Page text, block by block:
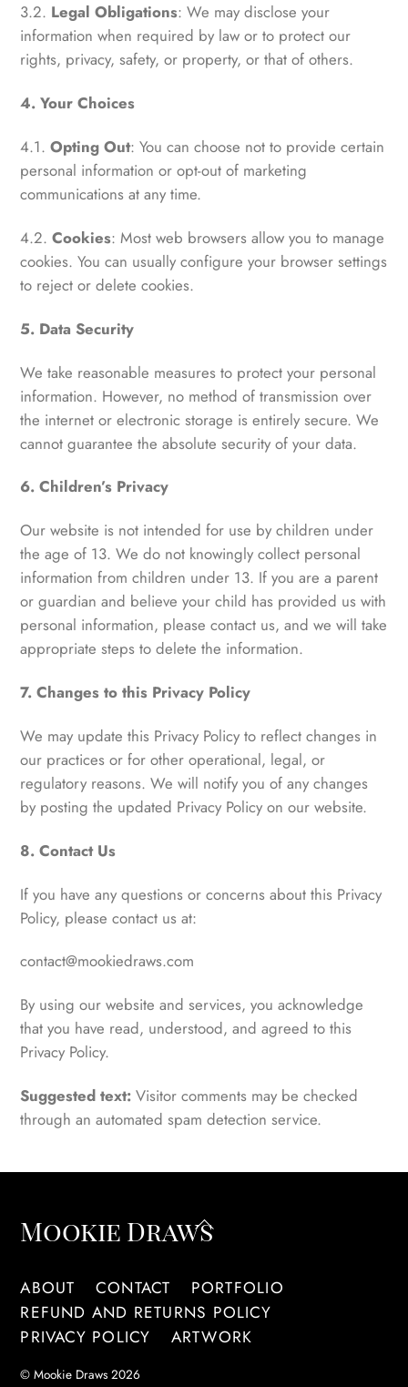
3.2. Legal Obligations: We may disclose your
information when required by law or to protect our
rights, privacy, safety, or property, or that of others.
4. Your Choices
4.1.Opting Out: You can choose not to provide certain
personal information or opt-out of marketing
communications at any time.
4.2.Cookies: Most web browsers allow you to manage
cookies. You can usually configure your browser settings
to reject or delete cookies.
5. Data Security
We take reasonable measures to protect your personal
information. However, no method of transmission over
the internet or electronic storage is entirely secure. We
cannot guarantee the absolute security of your data.
6. Children’s Privacy
Our website is not intended for use by children under
the age of 13. We do not knowingly collect personal
information from children under 13. If you are a parent
or guardian and believe your child has provided us with
personal information, please contact us, and we will take
appropriate steps to delete the information.
7. Changes to this Privacy Policy
We may update this Privacy Policy to reflect changes in
our practices or for other operational, legal, or
regulatory reasons. We will notify you of any changes
by posting the updated Privacy Policy on our website.
8. Contact Us
If you have any questions or concerns about this Privacy
Policy, please contact us at:
contact@mookiedraws.com
By using our website and services, you acknowledge
that you have read, understood, and agreed to this
Privacy Policy.
Suggested text:Visitor comments may be checked
through an automated spam detection service.
Back
To
Mookie Draws
ABOUT CONTACT
PORTFOLIO
REFUND AND RETURNS POLICY
PRIVACY POLICY
ARTWORK
©Mookie Draws 2026